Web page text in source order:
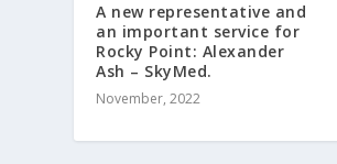
A new representative and
an important service for
Rocky Point: Alexander
Ash – SkyMed.
November, 2022